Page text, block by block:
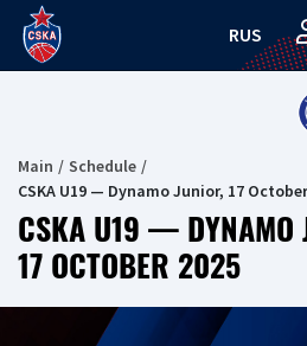
RUS
Main
Schedule
CSKA U19 — Dynamo Junior, 17
CSKA U19 — DYNAMO
17 OCTOBER 2025